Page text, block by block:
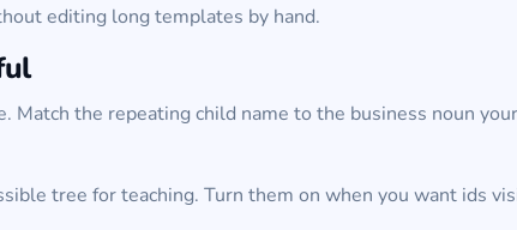
editing long templates by hand.
the repeating child name to the business noun
tree for teaching. Turn them on when you want ids